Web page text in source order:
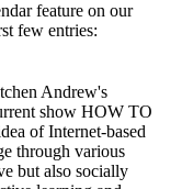
feature on our
few entries:
Andrew's
show HOW TO
of Internet-based
through various
but also socially